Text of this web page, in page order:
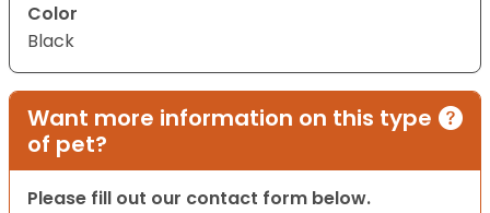
Color
Black
Want more information on this type
of pet?
Please fill out our contact form below.